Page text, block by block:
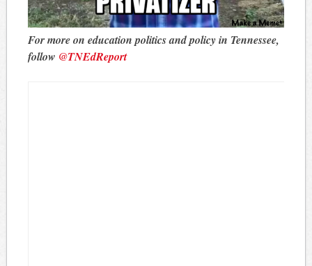
For more on education politics and policy in Tennessee,
follow @TNEdReport